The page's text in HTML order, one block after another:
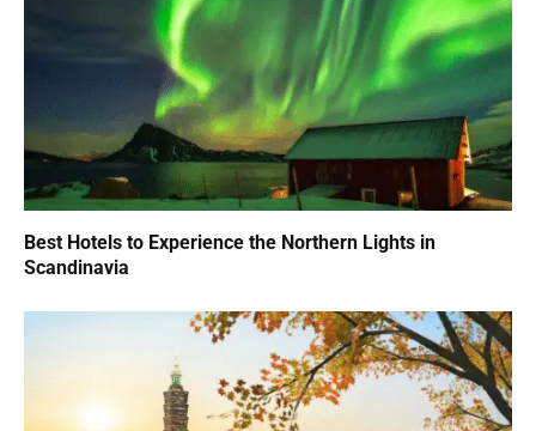
Best Hotels to Experience the Northern Lights in
Scandinavia